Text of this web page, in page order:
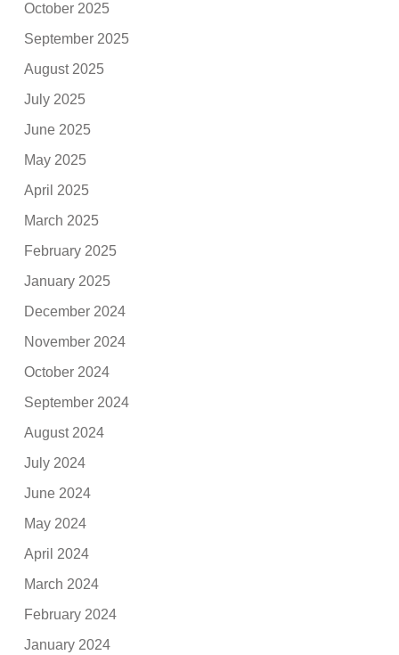
October 2025
September 2025
August 2025
July 2025
June 2025
May 2025
April 2025
March 2025
February 2025
January 2025
December 2024
November 2024
October 2024
September 2024
August 2024
July 2024
June 2024
May 2024
April 2024
March 2024
February 2024
January 2024